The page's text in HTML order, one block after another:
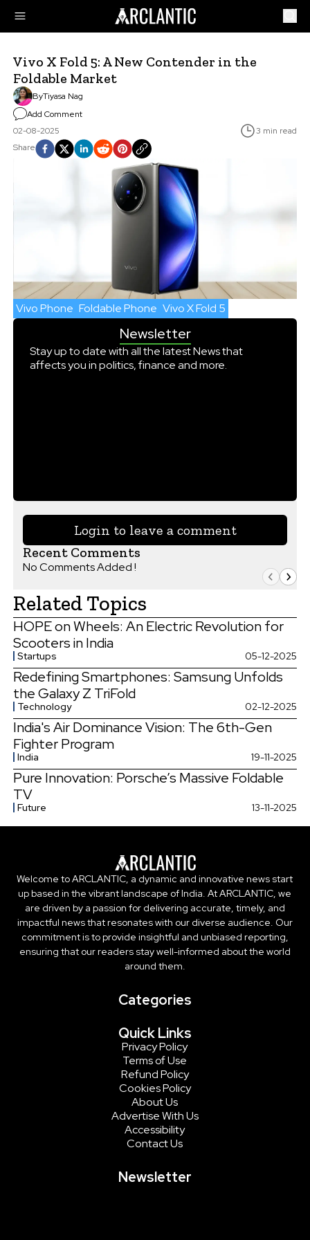
Vivo X Fold 5: A New Contender in the
Foldable Market
ByTiyasa Nag
Add Comment
02-08-2025
3 min read
Share
Vivo Phone Foldable Phone Vivo X Fold 5
Newsletter
Stay up to date with all the latest News that
affects you in politics, finance and more.
Login to leave a comment
Recent Comments
No Comments Added !
Related Topics
HOPE on Wheels: An Electric Revolution for
Scooters in India
Startups 05-12-2025
Redefining Smartphones: Samsung Unfolds
the Galaxy Z TriFold
Technology 02-12-2025
India's Air Dominance Vision: The 6th-Gen
Fighter Program
India 19-11-2025
Pure Innovation: Porsche’s Massive Foldable
TV
Future 13-11-2025
Welcome to ARCLANTIC, a dynamic and innovative news start
up based in the vibrant landscape of India. At ARCLANTIC, we
are driven by a passion for delivering accurate, timely, and
impactful news that resonates with our diverse audience. Our
commitment is to provide insightful and unbiased reporting,
ensuring that our readers stay well-informed about the world
around them.
Categories
Quick Links
Privacy Policy
Terms of Use
Refund Policy
Cookies Policy
About Us
Advertise With Us
Accessibility
Contact Us
Newsletter